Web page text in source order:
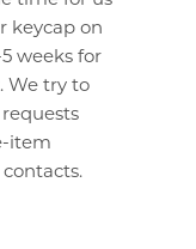
keycap on
weeks for
We try to
item